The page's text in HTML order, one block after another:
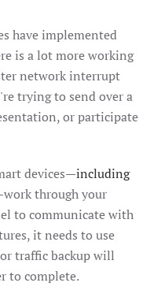
have implemented
is a lot more working
network interrupt
trying to send over a
or participate
devices—including
through your
to communicate with
it needs to use
traffic backup will
to complete.